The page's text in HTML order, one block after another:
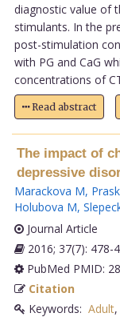
diagnostic value of
stimulants. In the
post-stimulation
with PG and CaG
concentrations of
Read abstract
The impact of
depressive
Marackova M,
Holubova M,
Journal Article
2016; 37(7): 478-
PubMed PMID:
Citation
Keywords: Adult,